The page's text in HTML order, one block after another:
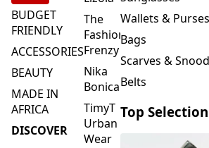
BUDGET
FRIENDLY
ACCESSORIES
BEAUTY
MADE IN
AFRICA
DISCOVER
The
Fashion
Frenzy
Nika
Bonica
TimyT
Urban
Wear
Wallets & Purses
Bags
Scarves &
Belts
Top Selection